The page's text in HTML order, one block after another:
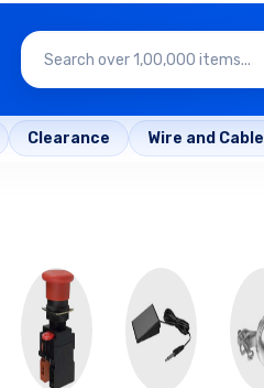
Clearance Wire and Cable